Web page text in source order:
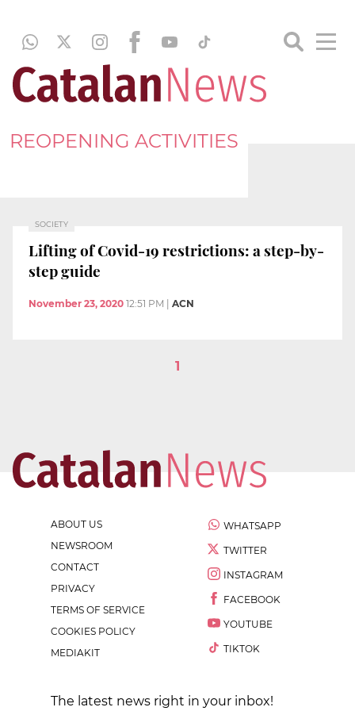
REOPENING ACTIVITIES
SOCIETY
Lifting of Covid-19 restrictions: a step-by-
step guide
November 23, 2020 12:51 PM ACN
1
ABOUT US
NEWSROOM
CONTACT
PRIVACY
TERMS OF SERVICE
COOKIES POLICY
MEDIAKIT
WHATSAPP
TWITTER
INSTAGRAM
FACEBOOK
YOUTUBE
TIKTOK
The latest news right in your inbox!